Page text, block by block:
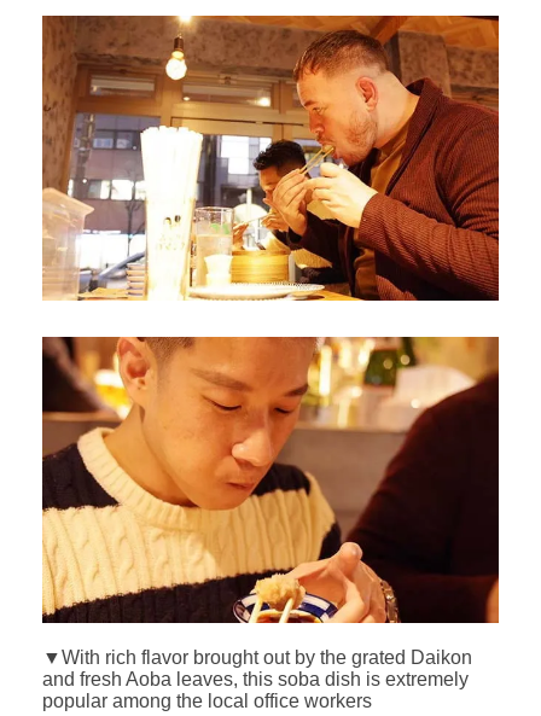
▼With rich flavor brought out by the grated Daikon
and fresh Aoba leaves, this soba dish is extremely
popular among the local office workers